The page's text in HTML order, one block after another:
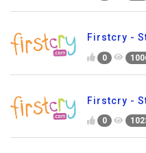
Firstcry -
0
Firstcry -
0